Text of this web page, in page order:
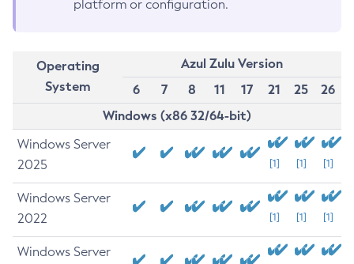
platform or configuration.
Operating
System
Azul Zulu Version
6
7 8 11 17 21 25
26
Windows (x86 32/64-bit)
Windows Server
2025
[1] [1] [1]
Windows Server
2022
[1] [1] [1]
Windows Server